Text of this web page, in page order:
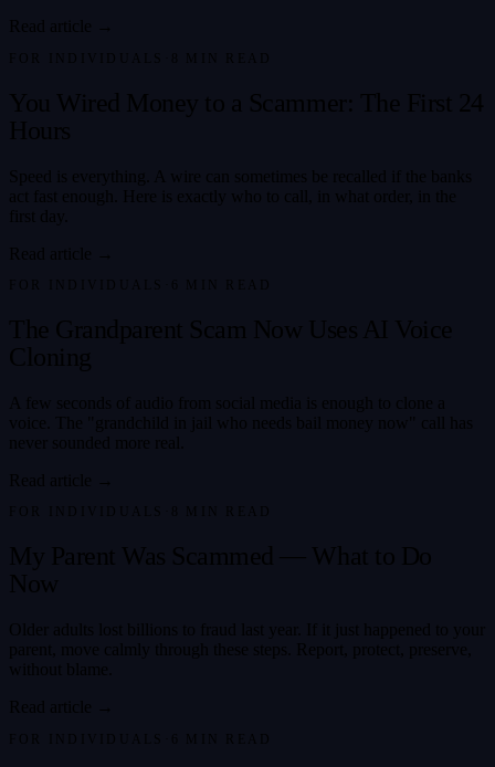
Read article →
FOR INDIVIDUALS MIN READ
You Wired Money to a Scammer: The First 24
Hours
Speed is everything. A wire can sometimes be recalled if the banks
act fast enough. Here is exactly who to call, in what order, in the
first day.
Read article →
FOR INDIVIDUALS MIN READ
The Grandparent Scam Now Uses AI Voice
Cloning
A few seconds of audio from social media is enough to clone a
voice. The "grandchild in jail who needs bail money now" call has
never sounded more real.
Read article →
FOR INDIVIDUALS MIN READ
My Parent Was Scammed — What to Do
Now
Older adults lost billions to fraud last year. If it just happened to your
parent, move calmly through these steps. Report, protect, preserve,
without blame.
Read article →
FOR INDIVIDUALS MIN READ